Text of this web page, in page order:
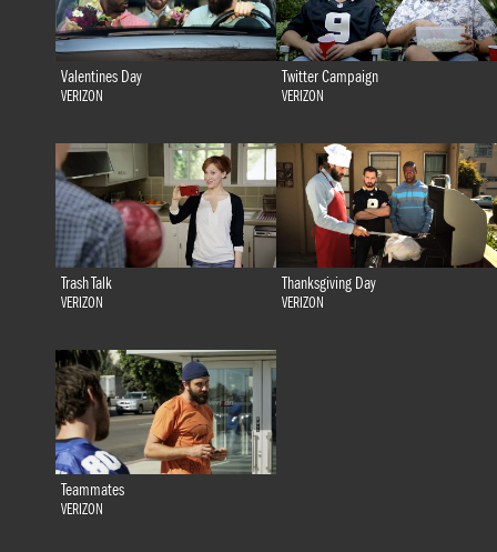
Valentines Day
VERIZON
Twitter Campaign
VERIZON
Trash Talk
VERIZON
Thanksgiving Day
VERIZON
Teammates
VERIZON